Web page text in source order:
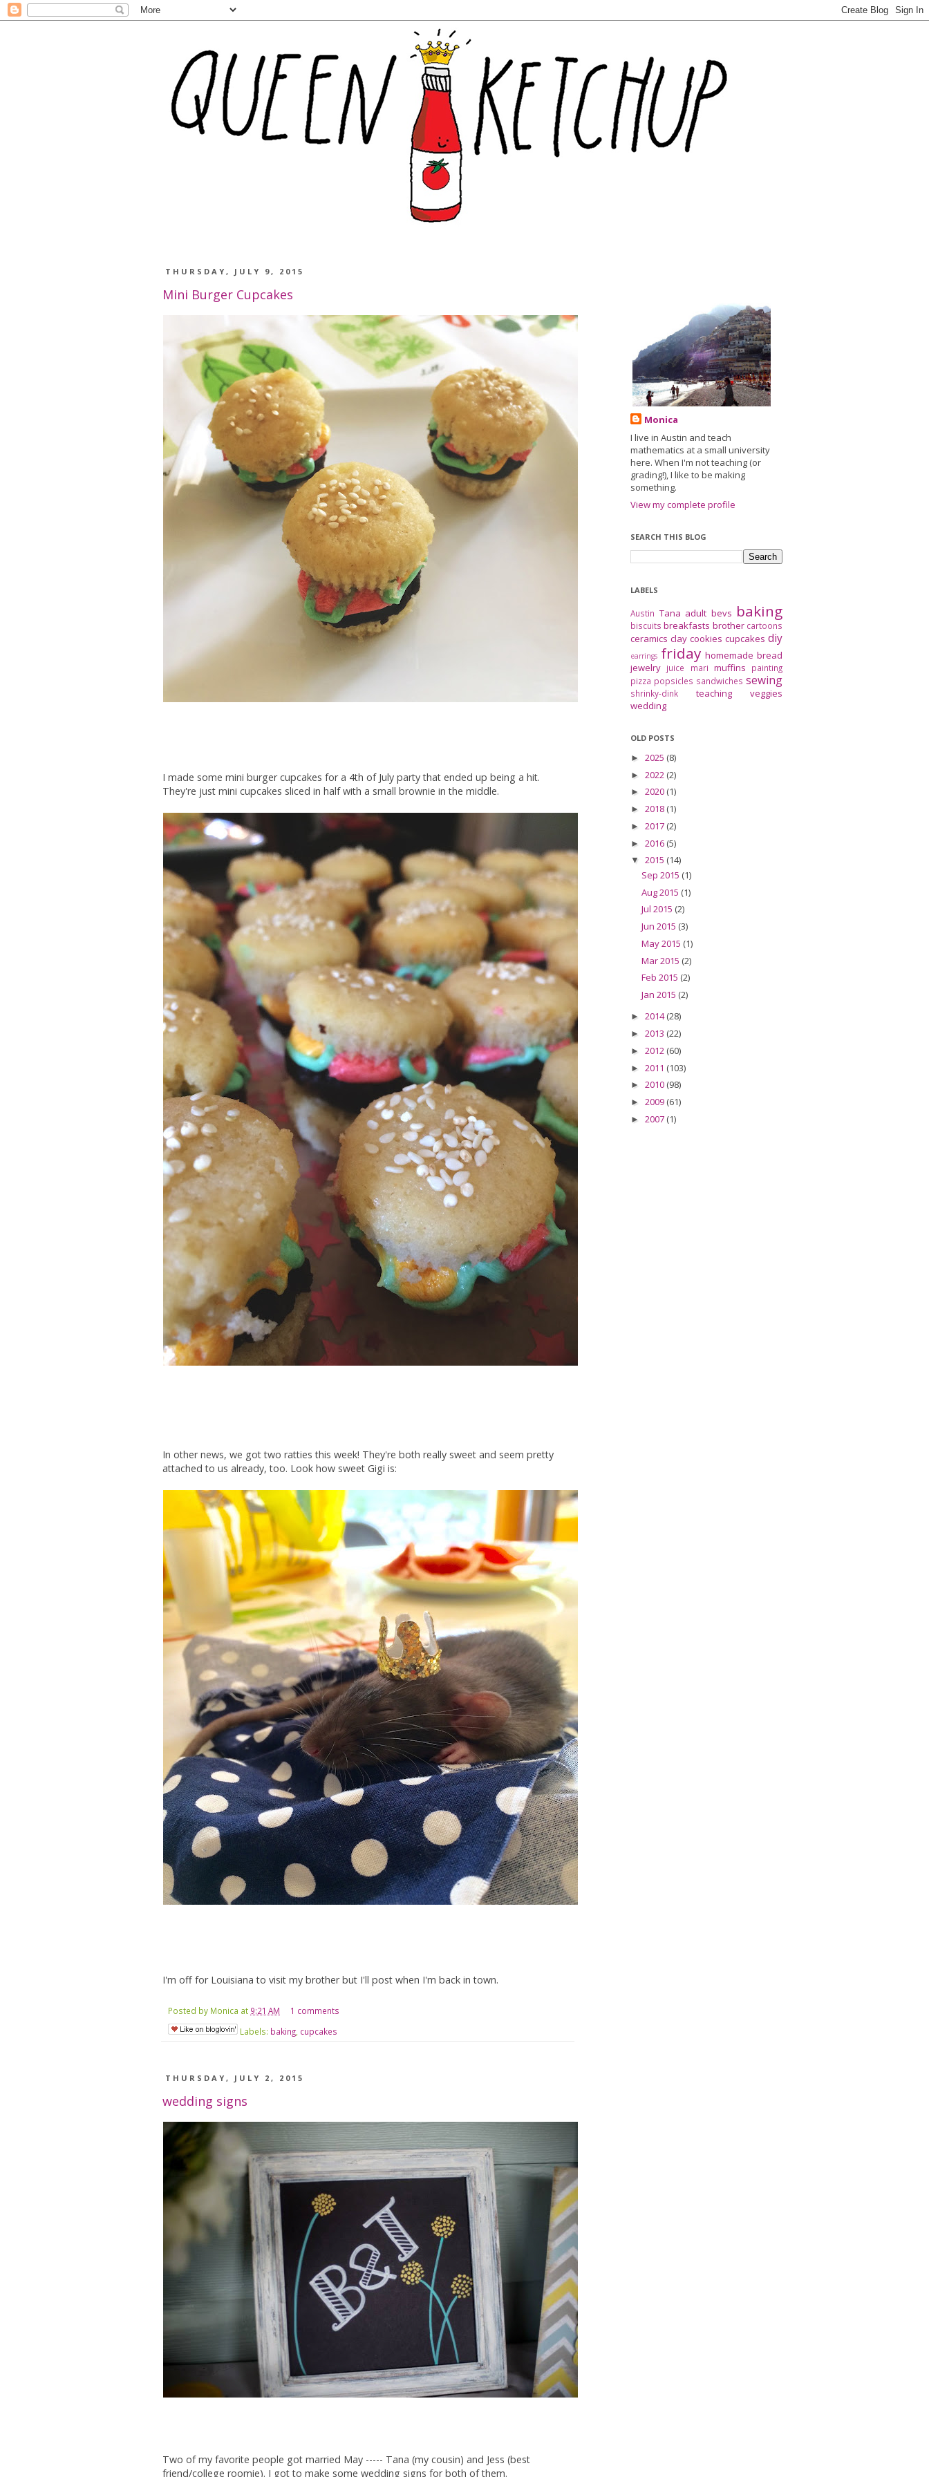
THURSDAY, JULY 9, 2015
Mini Burger Cupcakes
I made some mini burger cupcakes for a 4th of July party that ended up being a hit.
They're just mini cupcakes sliced in half with a small brownie in the middle.
In other news, we got two ratties this week! They're both really sweet and seem pretty
attached to us already, too. Look how sweet Gigi is:
I'm off for Louisiana to visit my brother but I'll post when I'm back in town.
Posted by Monica at 9:21 AM
1 comments
Labels: baking cupcakes
THURSDAY, JULY 2, 2015
wedding signs
Two of my favorite people got married May ----- Tana (my cousin) and Jess (best
friend/college roomie). I got to make some wedding signs for both of them.
Monica
I live in Austin and teach
mathematics at a small university
here. When I'm not teaching (or
grading!), I like to be making
something.
View my complete profile
SEARCH THIS BLOG
LABELS
Austin Tana adult bevs baking
biscuits breakfasts brother cartoons
ceramics clay cookies cupcakes diy
earrings friday homemade bread
jewelry juice mari muffins
painting
pizza popsicles sandwiches sewing
shrinky-dink teaching
veggies
wedding
OLD POSTS
► 2025 (8)
► 2022 (2)
► 2020 (1)
► 2018 (1)
► 2017 (2)
► 2016 (5)
▼ 2015 (14)
Sep 2015 (1)
Aug 2015 (1)
Jul 2015 (2)
Jun 2015 (3)
May 2015 (1)
Mar 2015 (2)
Feb 2015 (2)
Jan 2015 (2)
► 2014(28)
► 2013 (22)
► 2012 (60)
► 2011 (103)
► 2010 (98)
► 2009 (61)
► 2007 (1)